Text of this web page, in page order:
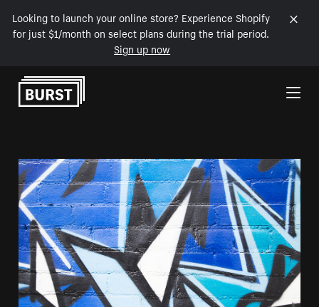
Looking to launch your online store? Experience Shopify
for just $1/month on select plans during the trial period.
Sign up now
Skip to Content